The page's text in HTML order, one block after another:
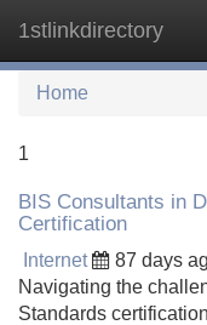
1stlinkdirectory
Home
1
BIS Consultants in
Certification
Internet 87 days
Navigating the
Standards